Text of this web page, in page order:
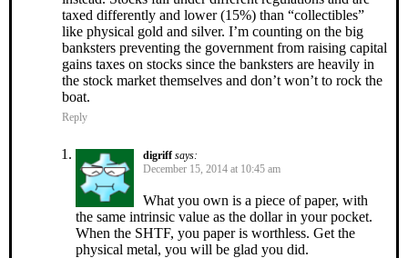
taxed differently and lower (15%) than “collectibles”
like physical gold and silver. I’m counting on the big
banksters preventing the government from raising capital
gains taxes on stocks since the banksters are heavily in
the stock market themselves and don’t won’t to rock the
boat.
Reply
digriff says:
December 15, 2014 at 10:45 am
What you own is a piece of paper, with
the same intrinsic value as the dollar in your pocket.
When the SHTF, you paper is worthless. Get the
physical metal, you will be glad you did.